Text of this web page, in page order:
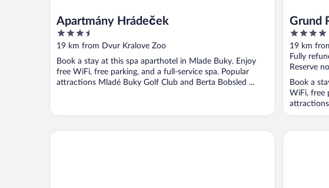
Apartmány Hrádeček
3.5
out
5
19 km from Dvur Kralove Zoo
Book a stay at this spa aparthotel in Mlade Buky. Enjoy
free WiFi, free parking, and a full-service spa. Popular
attractions Mladé Buky Golf Club and Berta Bobsled ...
Grund
4
out
of
5
19 km
Fully
Reserve
Book a
WiFi, free
RESIDENCE RUTH EA